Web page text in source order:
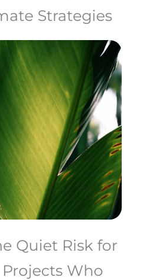
Strategies
Quiet Risk for
Who